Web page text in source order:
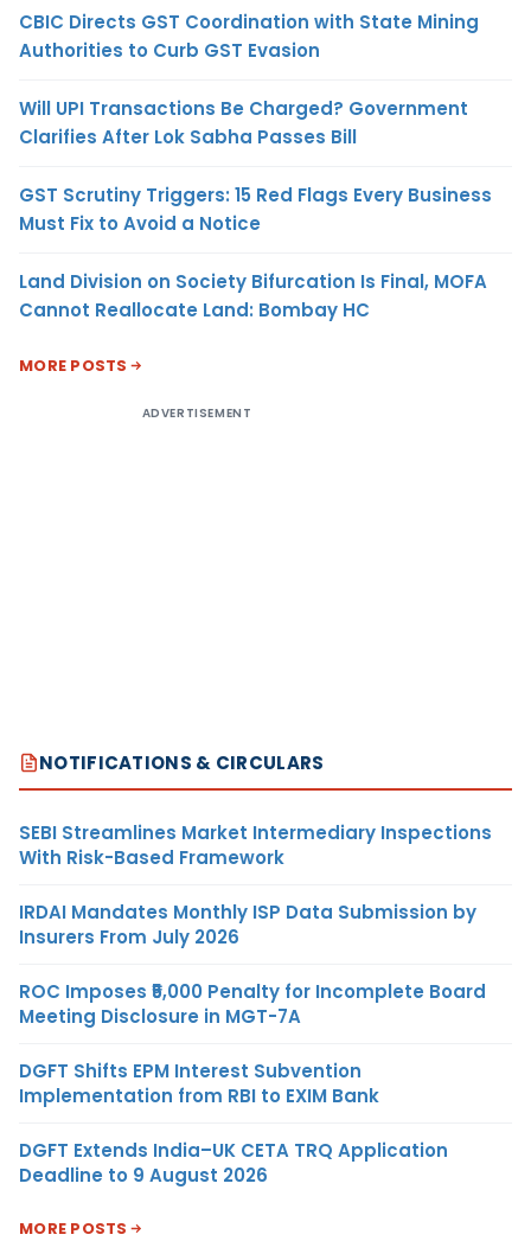
CBIC Directs GST Coordination with State Mining
Authorities to Curb GST Evasion
Will UPI Transactions Be Charged? Government
Clarifies After Lok Sabha Passes Bill
GST Scrutiny Triggers: 15 Red Flags Every Business
Must Fix to Avoid a Notice
Land Division on Society Bifurcation Is Final, MOFA
Cannot Reallocate Land: Bombay HC
MORE POSTS
ADVERTISEMENT
NOTIFICATIONS & CIRCULARS
SEBI Streamlines Market Intermediary Inspections
With Risk-Based Framework
IRDAI Mandates Monthly ISP Data Submission by
Insurers From July 2026
ROC Imposes ₹5,000 Penalty for Incomplete Board
Meeting Disclosure in MGT-7A
DGFT Shifts EPM Interest Subvention
Implementation from RBI to EXIM Bank
DGFT Extends India–UK CETA TRQ Application
Deadline to 9 August 2026
MORE POSTS